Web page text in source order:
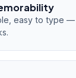
easy to type